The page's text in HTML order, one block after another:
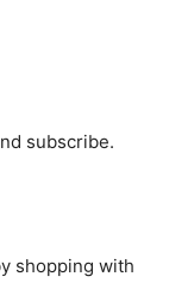
subscribe.
shopping with